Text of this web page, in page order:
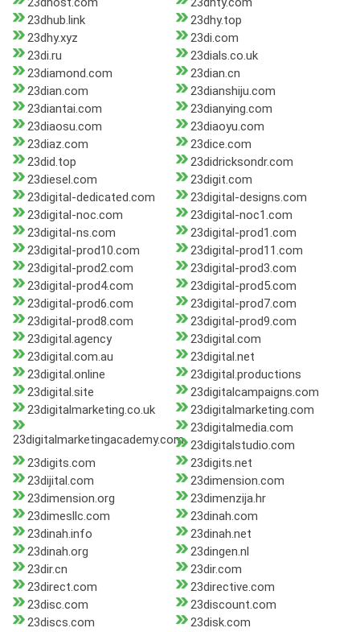
23dhub.link
23dhy.top
23dhy.xyz
23di.com
23di.ru
23dials.co.uk
23diamond.com
23dian.cn
23dian.com
23dianshiju.com
23diantai.com
23dianying.com
23diaosu.com
23diaoyu.com
23diaz.com
23dice.com
23did.top
23didricksondr.com
23diesel.com
23digit.com
23digital-dedicated.com
23digital-designs.com
23digital-noc.com
23digital-noc1.com
23digital-ns.com
23digital-prod1.com
23digital-prod10.com
23digital-prod11.com
23digital-prod2.com
23digital-prod3.com
23digital-prod4.com
23digital-prod5.com
23digital-prod6.com
23digital-prod7.com
23digital-prod8.com
23digital-prod9.com
23digital.agency
23digital.com
23digital.com.au
23digital.net
23digital.online
23digital.productions
23digital.site
23digitalcampaigns.com
23digitalmarketing.co.uk
23digitalmarketing.com
23digitalmarketingacademy.com
23digitalmedia.com
23digitalstudio.com
23digits.com
23digits.net
23dijital.com
23dimension.com
23dimension.org
23dimenzija.hr
23dimesllc.com
23dinah.com
23dinah.info
23dinah.net
23dinah.org
23dingen.nl
23dir.cn
23dir.com
23direct.com
23directive.com
23disc.com
23discount.com
23discs.com
23disk.com